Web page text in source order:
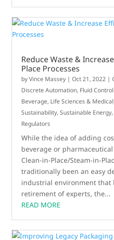
Reduce Waste &
Place Processes
byVince Massey |Oct 21, 2022 |
Discrete Automation, Fluid
Beverage, Life Sciences & Medical
Sustainability,Sustainable Energy
Regulators
While the idea of adding
beverage or
Clean-in-Place/Steam-in-
traditionally been an easy
industrial environment that
retirement of experts, the...
READ MORE